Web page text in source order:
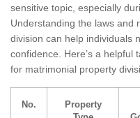
sensitive topic, especially
Understanding the laws and
division can help individuals
confidence. Here’s a helpful
for matrimonial property
No.
Property